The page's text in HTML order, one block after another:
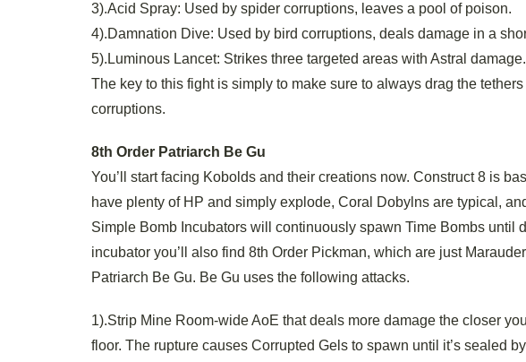
3).Acid Spray: Used by spider corruptions, leaves a pool of poison.
4).Damnation Dive: Used by bird corruptions, deals damage in a
5).Luminous Lancet: Strikes three targeted areas with Astral damage.
The key to this fight is simply to make sure to always drag the
corruptions.
8th Order Patriarch Be Gu
You’ll start facing Kobolds and their creations now. Construct 8 is
have plenty of HP and simply explode, Coral Dobylns are typical,
Simple Bomb Incubators will continuously spawn Time Bombs until
incubator you’ll also find 8th Order Pickman, which are just
Patriarch Be Gu. Be Gu uses the following attacks.
1).Strip Mine Room-wide AoE that deals more damage the closer
floor. The rupture causes Corrupted Gels to spawn until it’s sealed